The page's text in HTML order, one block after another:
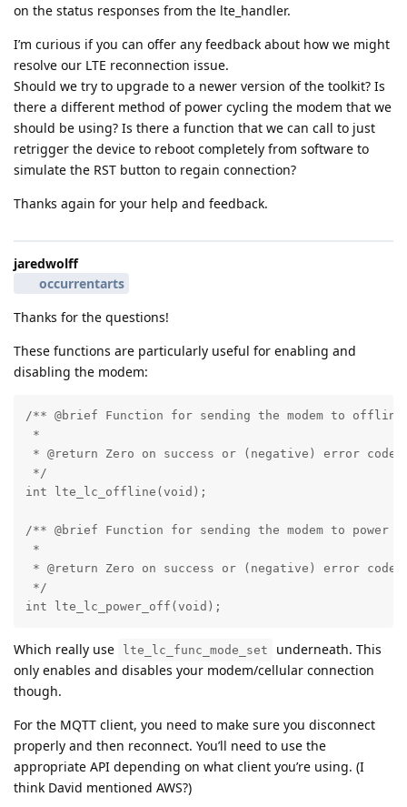
on the status responses from the lte_handler.
I’m curious if you can offer any feedback about how we might
resolve our LTE reconnection issue.
Should we try to upgrade to a newer version of the toolkit? Is
there a different method of power cycling the modem that we
should be using? Is there a function that we can call to just
retrigger the device to reboot completely from software to
simulate the RST button to regain connection?
Thanks again for your help and feedback.
jaredwolff
occurrentarts
Thanks for the questions!
These functions are particularly useful for enabling and
disabling the modem:
/** @brief Function for sending the modem to offline
*
* @return Zero on success or (negative) error code
*/
int lte_lc_offline(void);
/** @brief Function for sending the modem to power
*
* @return Zero on success or (negative) error code
*/
int lte_lc_power_off(void);
Which really use lte_lc_func_mode_set
underneath. This
only enables and disables your modem/cellular connection
though.
For the MQTT client, you need to make sure you disconnect
properly and then reconnect. You’ll need to use the
appropriate API depending on what client you’re using. (I
think David mentioned AWS?)